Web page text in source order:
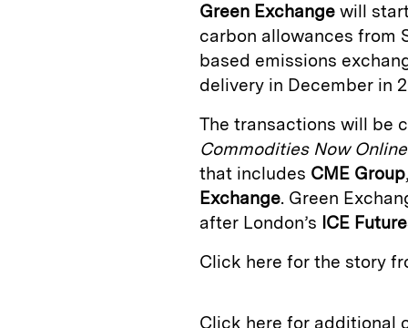
d
n
k
y
Green Exchange will
carbon allowances from
based emissions
delivery in December in
The transactions will be
Commodities Now Online
that includes CME Group
Exchange. Green
after London’s ICE
Click here for the story
Click here for additional